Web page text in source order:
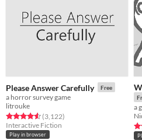
Please Answer Carefully Free
a horror survey game
litrouke
Rated 4.5 out of 5 stars
(3,122total ratings
)
Interactive Fiction
Play in browser